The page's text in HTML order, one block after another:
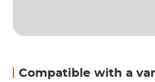
Compatible with a